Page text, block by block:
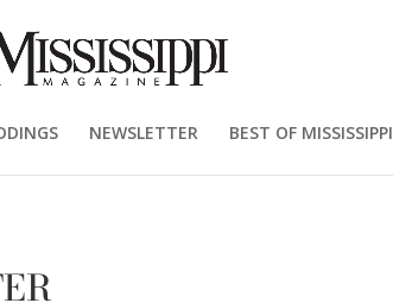
NEWSLETTER BEST OF MISSISSIPPI